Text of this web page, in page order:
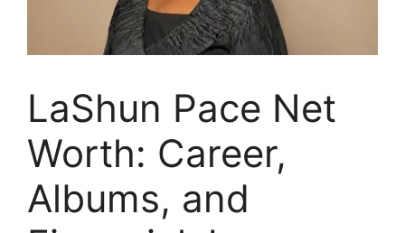
LaShun Pace Net
Worth: Career,
Albums, and